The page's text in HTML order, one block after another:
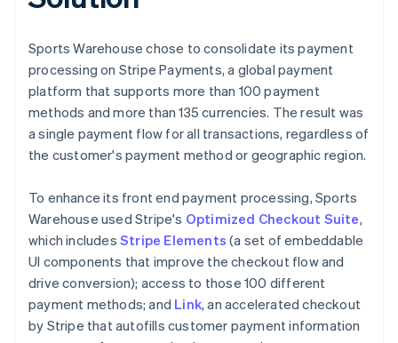
Sports Warehouse chose to consolidate its payment
processing on Stripe Payments, a global payment
platform that supports more than 100 payment
methods and more than 135 currencies. The result was
a single payment flow for all transactions, regardless of
the customer's payment method or geographic region.
To enhance its front end payment processing, Sports
Warehouse used Stripe's Optimized Checkout Suite,
which includes Stripe Elements (a set of embeddable
UI components that improve the checkout flow and
drive conversion); access to those 100 different
payment methods; and Link, an accelerated checkout
by Stripe that autofills customer payment information